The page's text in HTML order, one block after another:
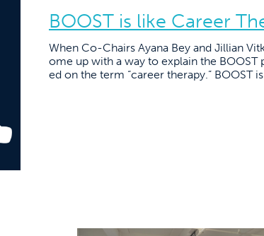
BOOST is like Career
When Co-Chairs Ayana Bey and Jillian
ome up with a way to explain the BOOST
ed on the term “career therapy.” BOOST